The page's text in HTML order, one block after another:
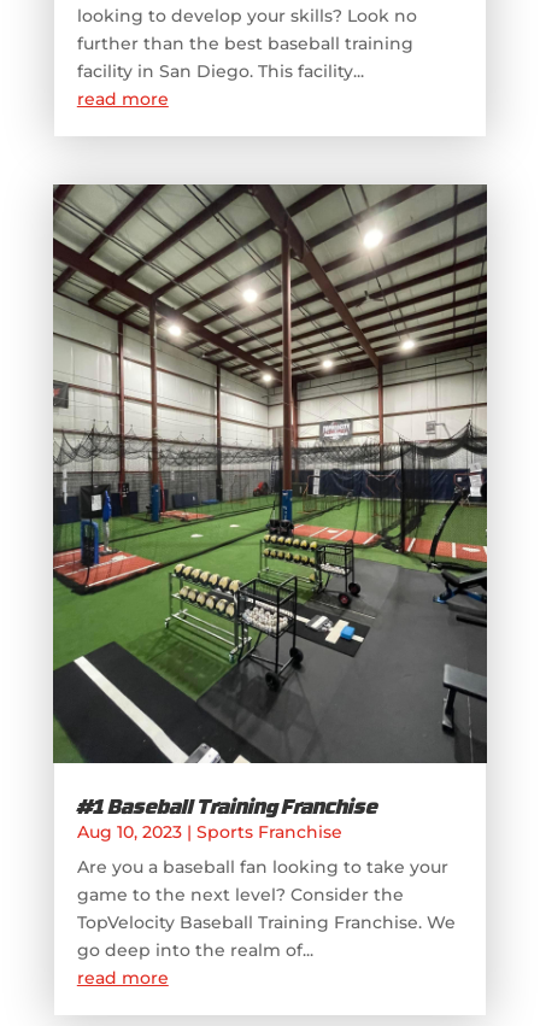
looking to develop your skills? Look no
further than the best baseball training
facility in San Diego. This facility...
read more
#1 Baseball Training Franchise
Aug 10, 2023| Sports Franchise
Are you a baseball fan looking to take your
game to the next level? Consider the
TopVelocity Baseball Training Franchise. We
go deep into the realm of...
read more